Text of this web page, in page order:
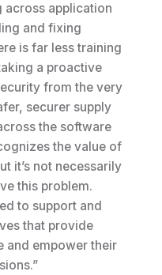
across application
and fixing
is far less training
a proactive
from the very
securer supply
the software
the value of
it’s not necessarily
this problem.
to support and
that provide
and empower their